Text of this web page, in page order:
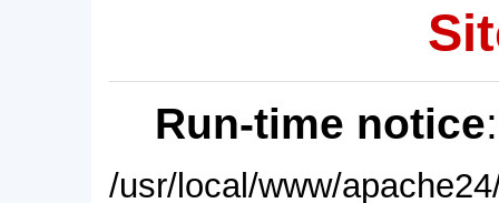
Run-time notice
/usr/local/www/